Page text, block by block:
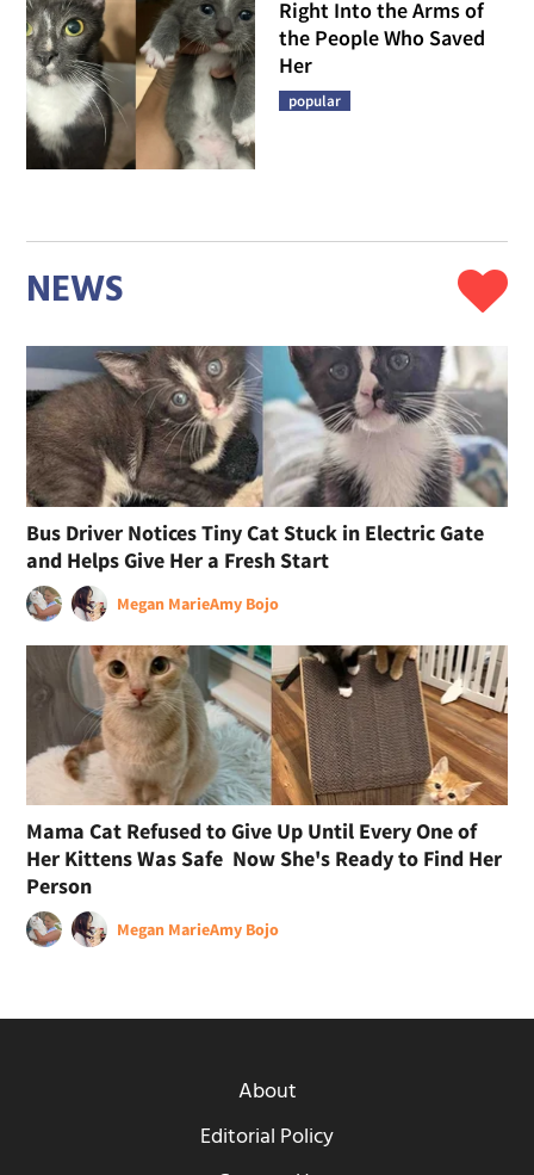
Right Into the Arms of
the People Who Saved
Her
popular
NEWS
Bus Driver Notices Tiny Cat Stuck in Electric Gate
and Helps Give Her a Fresh Start
Megan MarieAmy Bojo
Mama Cat Refused to Give Up Until Every One of
Her Kittens Was Safe Now She's Ready to Find Her
Person
Megan MarieAmy Bojo
About
Editorial Policy